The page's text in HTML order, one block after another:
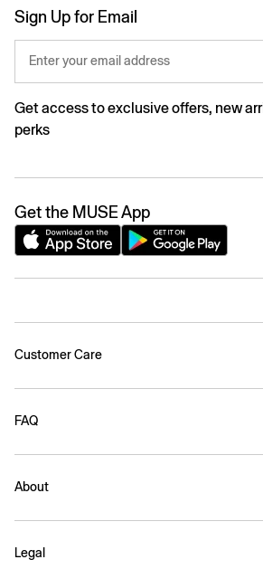
Sign Up for Email
Enter your email address
Get access to exclusive offers, new
perks
Get the MUSE App
Customer Care
FAQ
About
Legal